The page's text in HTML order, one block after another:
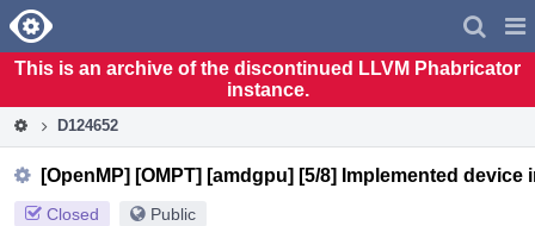
Home
This is an archive of the discontinued LLVM Phabricator
instance.
D124652
[OpenMP] [OMPT] [amdgpu] [5/8] Implemented
Closed Public